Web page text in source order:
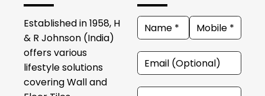
Established in 1958, H
& R Johnson (India)
offers various
lifestyle solutions
covering Wall and